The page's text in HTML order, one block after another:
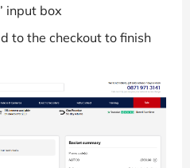
input box
to the checkout to finish